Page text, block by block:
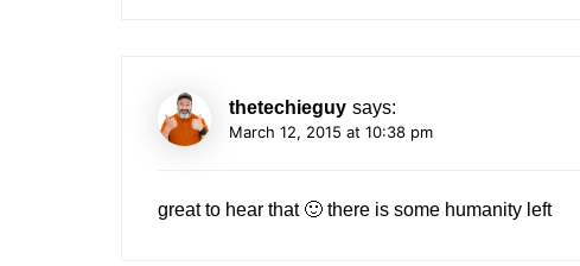
thetechieguy says:
March 12, 2015 at 10:38 pm
great to hear that 🙂 there is some humanity left